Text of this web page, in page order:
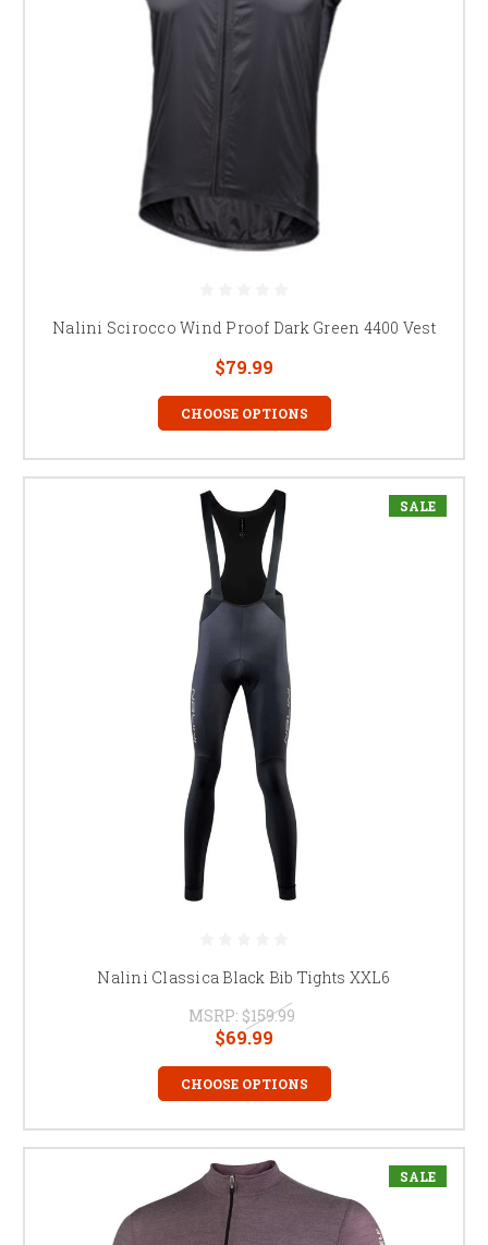
Nalini Scirocco Wind Proof Dark Green 4400 Vest
$79.99
CHOOSE OPTIONS
SALE
Nalini Classica Black Bib Tights XXL6
MSRP: $159.99
$69.99
CHOOSE OPTIONS
SALE